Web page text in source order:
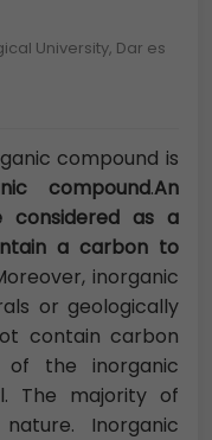
University, Dar es
compound is
compound.An
considered as a
a carbon to
inorganic
or geologically
contain carbon
of the inorganic
The majority of
Inorganic